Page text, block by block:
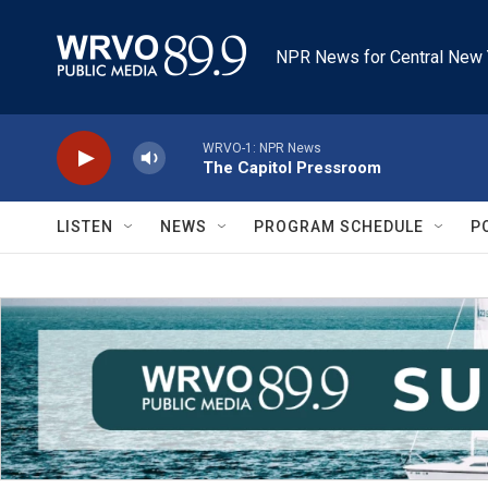
NPR News for Central New
WRVO-1: NPR News
The Capitol Pressroom
LISTEN NEWS PROGRAM SCHEDULE